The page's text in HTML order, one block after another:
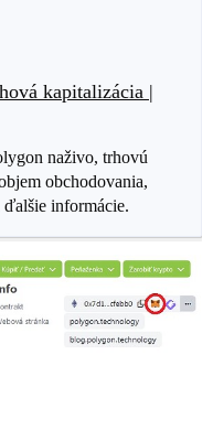
kapitalizácia |
naživo, trhovú
obchodovania,
informácie.